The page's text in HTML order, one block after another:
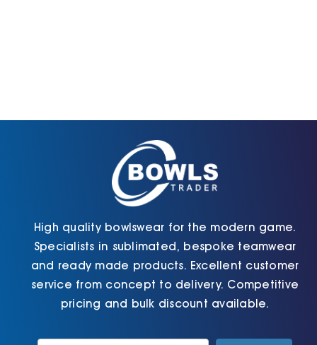
Cart
High quality bowlswear for the modern game.
Specialists in sublimated, bespoke teamwear
and ready made products. Excellent customer
service from concept to delivery. Competitive
pricing and bulk discount available.